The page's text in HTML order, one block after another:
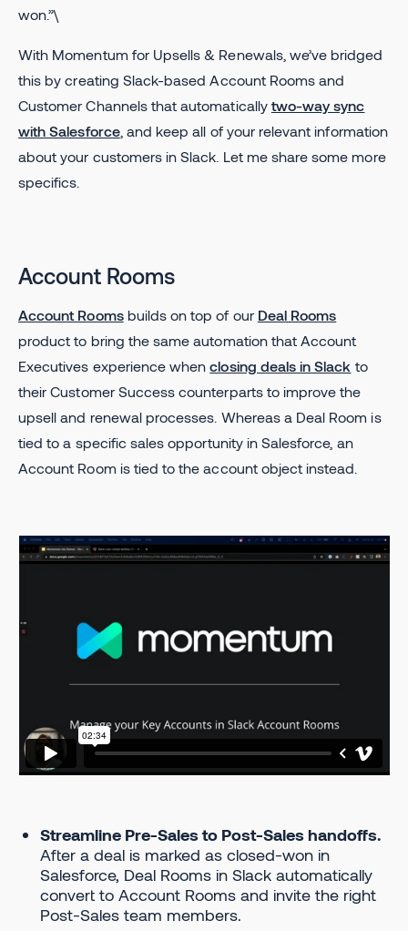
won.”\
With Momentum for Upsells & Renewals, we’ve bridged
this by creating Slack-based Account Rooms and
Customer Channels that automatically two-way sync
with Salesforce, and keep all of your relevant information
about your customers in Slack. Let me share some more
specifics.
Account Rooms
Account Roomsbuilds on top of our Deal Rooms
product to bring the same automation that Account
Executives experience whenclosing deals in Slack to
their Customer Success counterparts to improve the
upsell and renewal processes. Whereas a Deal Room is
tied to a specific sales opportunity in Salesforce, an
Account Room is tied to the account object instead.
Streamline Pre-Sales to Post-Sales handoffs.
After a deal is marked as closed-won in
Salesforce, Deal Rooms in Slack automatically
convert to Account Rooms and invite the right
Post-Sales team members.